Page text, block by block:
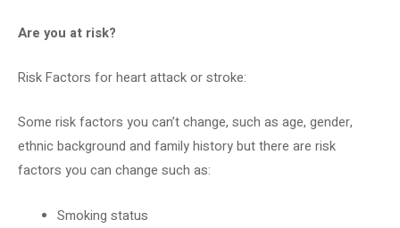
Are you at risk?
Risk Factors for heart attack or stroke:
Some risk factors you can’t change, such as age, gender,
ethnic background and family history but there are risk
factors you can change such as:
Smoking status